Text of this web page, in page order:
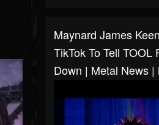
Maynard James
TikTok To Tell TOOL
Down | Metal News |